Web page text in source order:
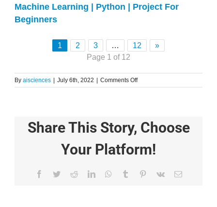
Machine Learning | Python | Project For
Beginners
1 2 3 … 12
»
Page 1 of 12
By aisciences July 6th, 2022 Comments Offon
How
Using
mySQL
AWS
By
Share This Story, Choose
Your Platform!
Facebook
TwitterRedditLinkedInWhatsApp
Tumblr Pinterest
Vk Email